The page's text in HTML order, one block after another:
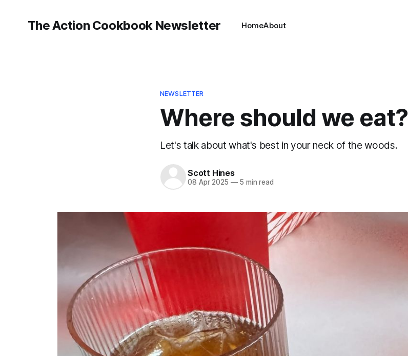
The Action Cookbook Newsletter HomeAbout
NEWSLETTER
Where should we eat?
Let's talk about what's best in your neck of the woods.
Scott Hines
08 Apr 2025 —5 min read